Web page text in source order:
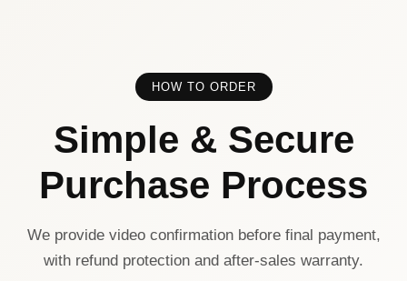
HOW TO ORDER
Simple & Secure
Purchase Process
We provide video confirmation before final payment,
with refund protection and after-sales warranty.